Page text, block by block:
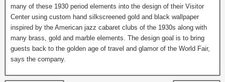
many of these 1930 period elements into the design of their Visitor
Center using custom hand silkscreened gold and black wallpaper
inspired by the American jazz cabaret clubs of the 1930s along with
many brass, gold and marble elements. The design goal is to bring
guests back to the golden age of travel and glamor of the World Fair,
says the company.